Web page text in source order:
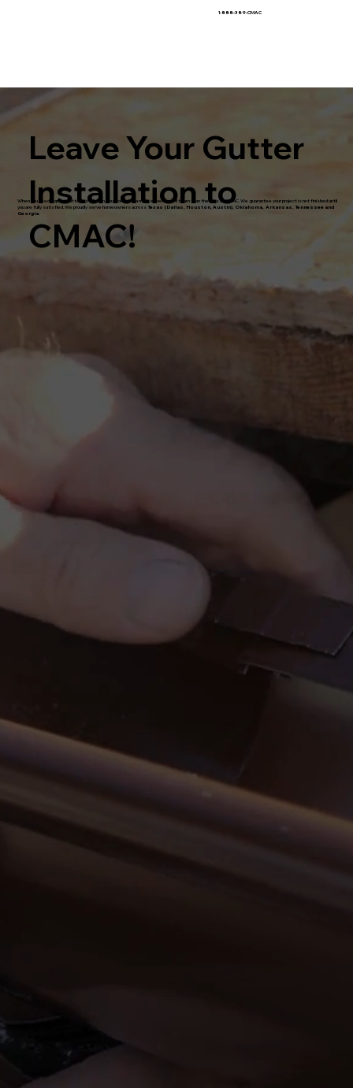
1-888-389-CMAC
Leave Your Gutter
Installation to
CMAC!
When you need expert gutter installation, you won't find a more experienced team than the pros at CMAC. We guarantee your project is not finished until
you are fully satisfied. We proudly serve homeowners across Texas (Dallas, Houston, Austin), Oklahoma, Arkansas, Tennessee and
Georgia.